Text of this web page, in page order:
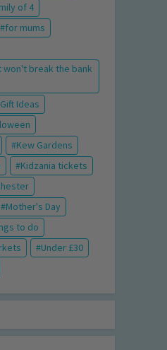
of 4
for mums
break the bank
Gift Ideas
Kew Gardens
Kidzania tickets
Mother's Day
to do
Under £30